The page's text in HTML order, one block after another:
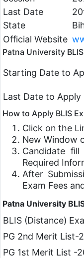
Last Date
State
Official Website
Patna University
Starting Date to
Last Date to Apply
How to Apply BLIS
Click on the
New Window
Candidate
Required
After
Exam Fees
Patna University
BLIS (Distance)
PG 2nd Merit List-
PG 1st Merit List -